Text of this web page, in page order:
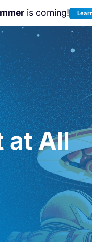
is coming!
at All